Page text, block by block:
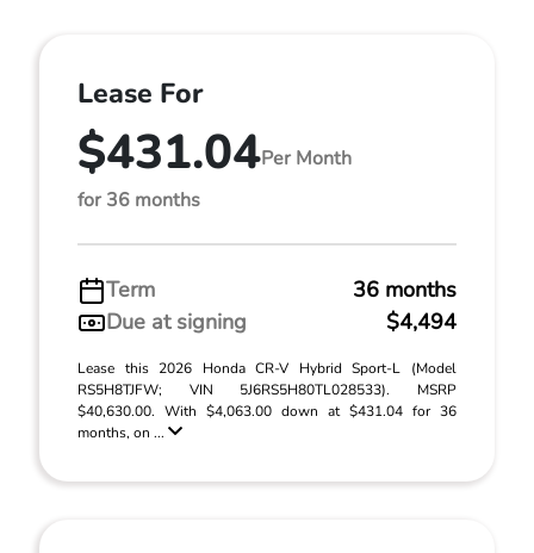
Lease For
$431.04Per Month
for 36 months
Term
36 months
Due at signing
$4,494
Lease this 2026 Honda CR-V Hybrid Sport-L (Model
RS5H8TJFW; VIN 5J6RS5H80TL028533). MSRP
$40,630.00. With $4,063.00 down at $431.04 for 36
months, on ...